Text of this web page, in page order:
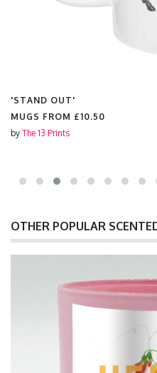
'STAND OUT'
MUGS FROM £10.50
by The 13 Prints
OTHER POPULAR